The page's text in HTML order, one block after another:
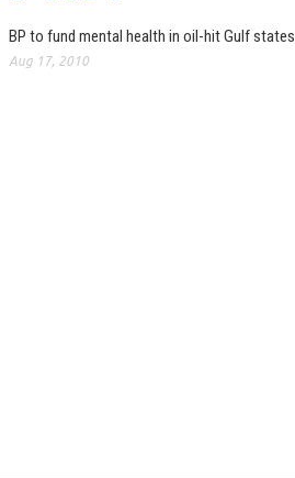
BP to fund mental health in oil-hit Gulf states
Aug 17, 2010